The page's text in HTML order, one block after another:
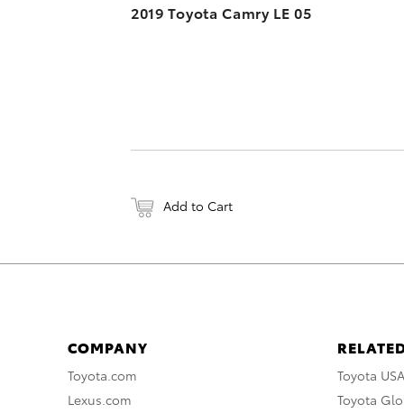
2019 Toyota Camry LE 05
Add to Cart
COMPANY
Toyota.com
Lexus.com
Toyota USA
Toyota